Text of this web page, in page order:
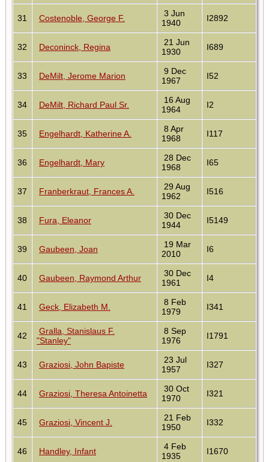
31 Costenoble, George F.
3 Jun
1940
I2892
32 Deconinck, Regina
21 Jun
1930
I689
33 DeMilt, Jerome Marion
9 Dec
1967
I52
34 DeMilt, Richard Paul Sr.
16 Aug
1964
I2
35 Engelhardt, Katherine A.
8 Apr
1968
I117
36 Engelhardt, Mary
28 Dec
1968
I65
37 Franberkraut, Frances A.
29 Aug
1962
I516
38 Fura, Eleanor
30 Dec
1944
I5149
39 Gaubeen, Joan
19 Mar
2010
I6
40 Gaubeen, Raymond Arthur
30 Dec
1961
I4
41 Geck, Elizabeth M.
8 Feb
1979
I341
42
Gralla, Stanislaus F.
"Stanley"
8 Sep
1976
I1791
43 Graziosi, John Bapiste
23 Jul
1957
I327
44 Graziosi, Theresa Antoinetta
30 Oct
1970
I321
45 Graziosi, Vincent J.
21 Feb
1950
I332
46 Handley, Infant
4 Feb
1935
I1670